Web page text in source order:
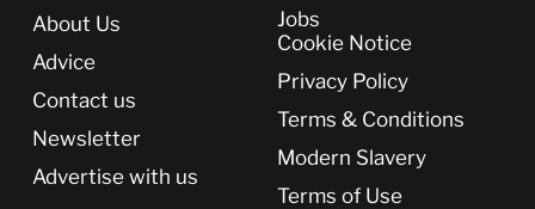
More
About Us
Advice
Contact us
Newsletter
Advertise with us
Jobs
Cookie Notice
Privacy Policy
Terms & Conditions
Modern Slavery
Terms of Use